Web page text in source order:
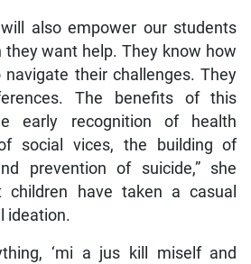
also empower our students
want help. They know how
their challenges. They
The benefits of this
early recognition of health
social vices, the building of
prevention of suicide,” she
children have taken a casual
ideation.
‘mi a jus kill miself and